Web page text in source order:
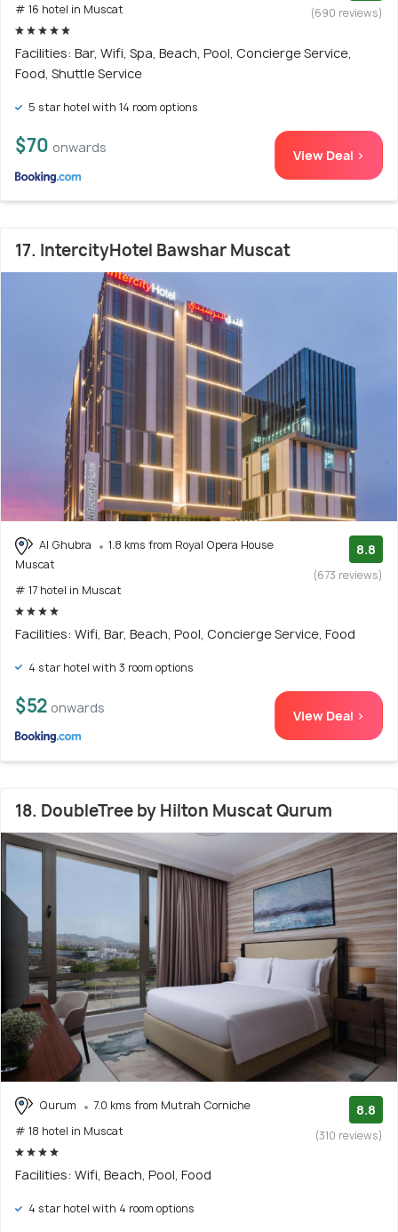
# 16 hotel in Muscat (690 reviews)
Facilities: Bar, Wifi, Spa, Beach, Pool, Concierge Service,
Food, Shuttle Service
5 star hotel with 14 room options
$70 onwards View Deal >
17. IntercityHotel Bawshar Muscat
Al Ghubra
1.8 kms from Royal Opera House
Muscat
# 17 hotel in Muscat
8.8
(673 reviews)
Facilities: Wifi, Bar, Beach, Pool, Concierge Service, Food
4 star hotel with 3 room options
$52 onwards View Deal >
18. DoubleTree by Hilton Muscat Qurum
Qurum
7.0 kms from Mutrah Corniche
# 18 hotel in Muscat
8.8
(310 reviews)
Facilities: Wifi, Beach, Pool, Food
4 star hotel with 4 room options